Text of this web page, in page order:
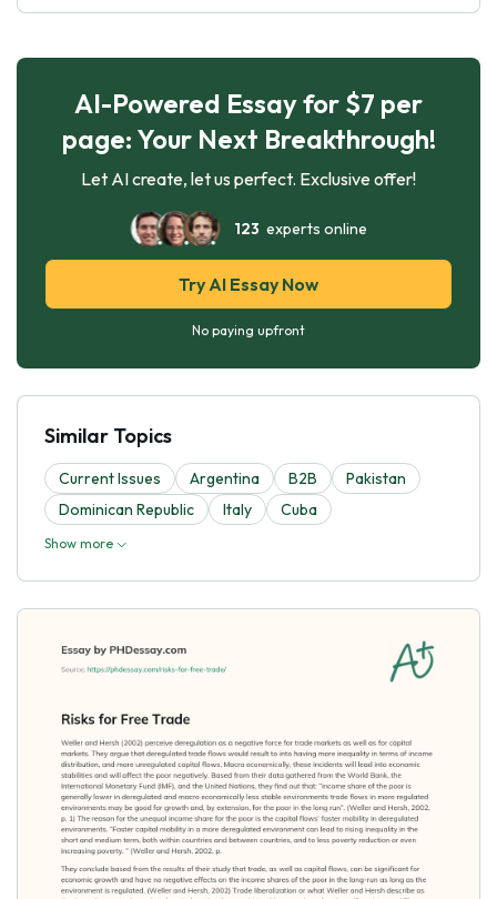
AI-Powered Essay for $7 per
page: Your Next Breakthrough!
Let AI create, let us perfect. Exclusive offer!
123 experts online
Try AI Essay Now
No paying upfront
Similar Topics
Current Issues Argentina B2B
Pakistan
Dominican Republic
Italy Cuba
Show more